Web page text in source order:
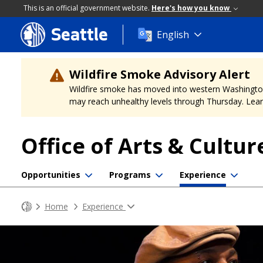
This is an official government website. Here's how you know
Skip
to
main
content
Seattle English
Wildfire Smoke Advisory Alert
Wildfire smoke has moved into western
may reach unhealthy levels through Thursday.
Office of Arts &
Opportunities Programs Experience
Home Experience